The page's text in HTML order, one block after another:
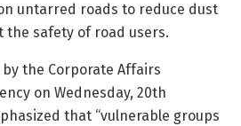
untarred roads to reduce dust
the safety of road users.
the Corporate Affairs
on Wednesday, 20th
that “vulnerable groups